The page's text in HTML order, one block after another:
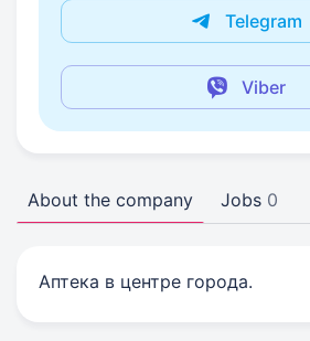
Telegram
Viber
About the company Jobs 0
Аптека в центре города.